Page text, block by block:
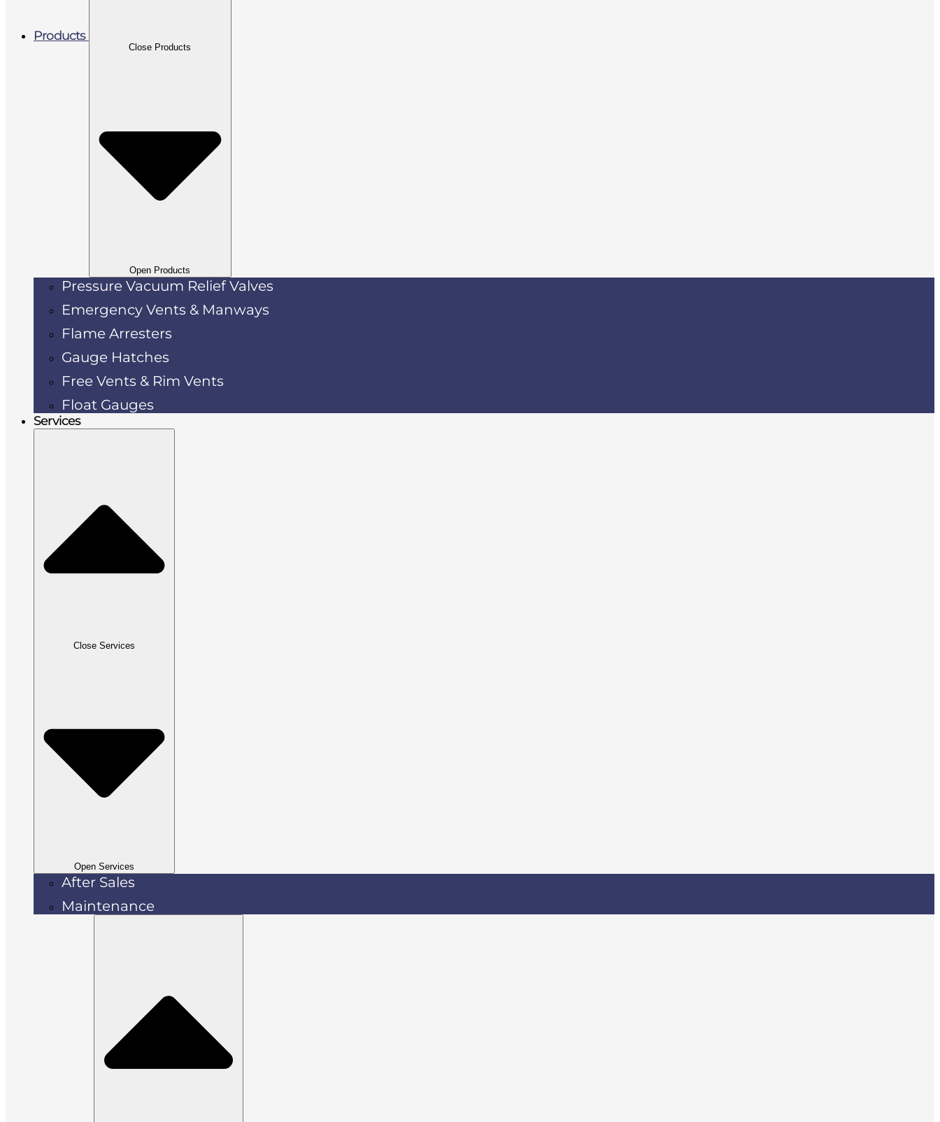
Products
Close Products
Open Products
Pressure Vacuum Relief Valves
Emergency Vents & Manways
Flame Arresters
Gauge Hatches
Free Vents & Rim Vents
Float Gauges
Services
Close Services
Open Services
After Sales
Maintenance